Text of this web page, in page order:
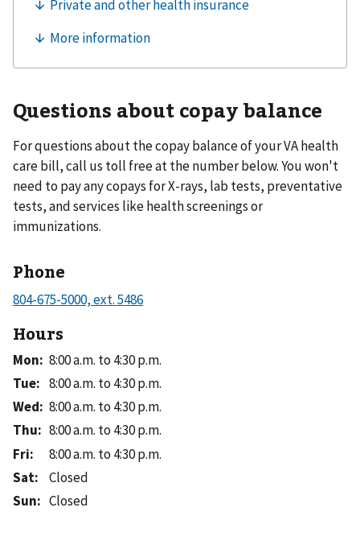
Questions about copay balance
For questions about the copay balance of your VA health
care bill, call us toll free at the number below. You won't
need to pay any copays for X-rays, lab tests, preventative
tests, and services like health screenings or
immunizations.
Phone
Hours
Mon: 8:00 a.m. to 4:30 p.m.
Tue: 8:00 a.m. to 4:30 p.m.
Wed: 8:00 a.m. to 4:30 p.m.
Thu: 8:00 a.m. to 4:30 p.m.
Fri:
8:00 a.m. to 4:30 p.m.
Sat:
Closed
Sun: Closed